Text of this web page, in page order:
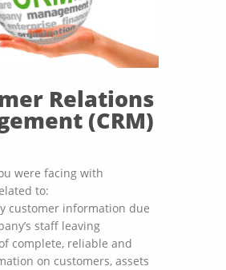
Relations
(CRM)
were facing with
to:
customer information due
staff leaving
complete, reliable and
on customers, assets